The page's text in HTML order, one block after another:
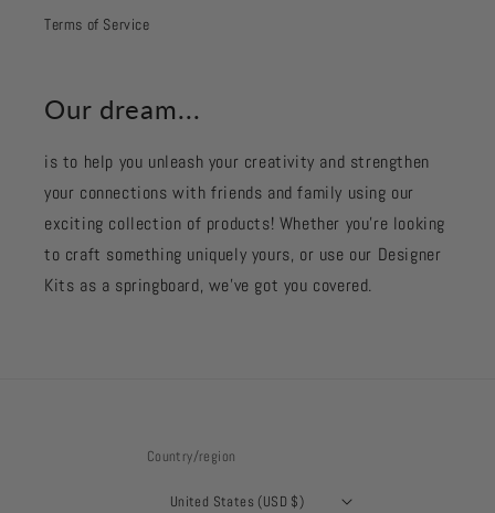
Terms of Service
Our dream...
is to help you unleash your creativity and strengthen
your connections with friends and family using our
exciting collection of products! Whether you're looking
to craft something uniquely yours, or use our Designer
Kits as a springboard, we’ve got you covered.
Country/region
United States (USD $)